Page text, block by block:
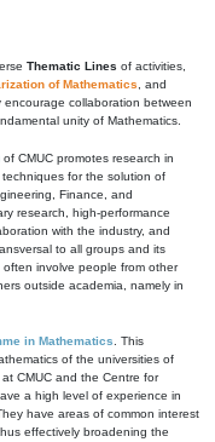
Thematic Lines of activities,
of Mathematics , and
encourage collaboration between
unity of Mathematics.
of CMUC promotes research in
for the solution of
Finance, and
research, high-performance
with the industry, and
to all groups and its
involve people from other
outside academia, namely in
in Mathematics . This
of the universities of
CMUC and the Centre for
a high level of experience in
have areas of common interest
effectively broadening the